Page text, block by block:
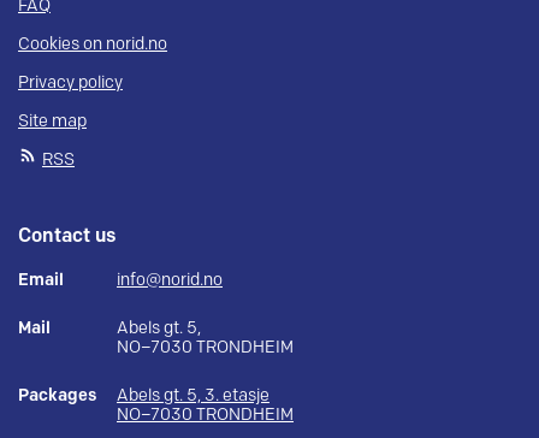
FAQ
Cookies on norid.no
Privacy policy
Site map
RSS
Contact us
Email info@norid.no
Mail
Abels gt. 5,
NO–7030 TRONDHEIM
Packages
Abels gt. 5, 3. etasje
NO–7030 TRONDHEIM